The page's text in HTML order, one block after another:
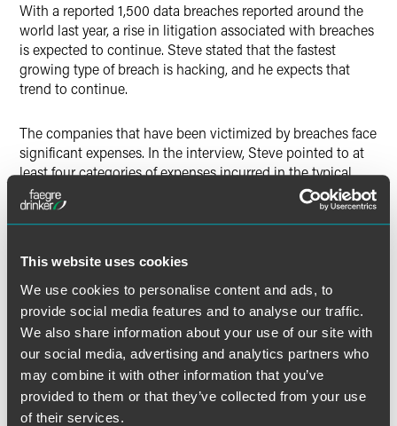
This website uses cookies
We use cookies to personalise content and ads, to
provide social media features and to analyse our traffic.
We also share information about your use of our site with
our social media, advertising and analytics partners who
may combine it with other information that you’ve
provided to them or that they’ve collected from your use
of their services.
With a reported 1,500 data breaches reported around the
world last year, a rise in litigation associated with breaches
is expected to continue. Steve stated that the fastest
growing type of breach is hacking, and he expects that
trend to continue.
The companies that have been victimized by breaches face
significant expenses. In the interview, Steve pointed to at
least four categories of expenses incurred in the typical
breach scenario: (i) forensic investigation to determine and
cut-off the source, (ii) providing notification; (iii) regulator
inquiries, and (iv) litigation.
the enforcement end has also increased. “The companies
that have been hacked and have had a loss of financial or
health information about their customers then face a
regulatory inquiry and enforcement action many times.”